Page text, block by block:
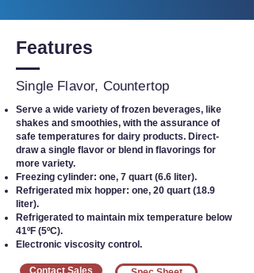
Features
Single Flavor, Countertop
Serve a wide variety of frozen beverages, like
shakes and smoothies, with the assurance of
safe temperatures for dairy products. Direct-
draw a single flavor or blend in flavorings for
more variety.
Freezing cylinder: one, 7 quart (6.6 liter).
Refrigerated mix hopper: one, 20 quart (18.9
liter).
Refrigerated to maintain mix temperature below
41ºF (5ºC).
Electronic viscosity control.
Contact Sales